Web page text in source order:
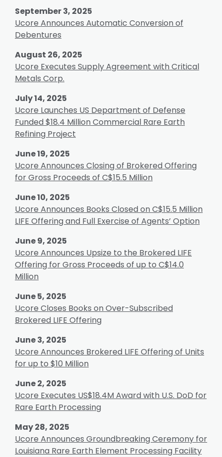
September 3, 2025
Ucore Announces Automatic Conversion of
Debentures
August 26, 2025
Ucore Executes Supply Agreement with Critical
Metals Corp.
July 14, 2025
Ucore Launches US Department of Defense
Funded $18.4 Million Commercial Rare Earth
Refining Project
June 19, 2025
Ucore Announces Closing of Brokered Offering
for Gross Proceeds of C$15.5 Million
June 10, 2025
Ucore Announces Books Closed on C$15.5 Million
LIFE Offering and Full Exercise of Agents’ Option
June 9, 2025
Ucore Announces Upsize to the Brokered LIFE
Offering for Gross Proceeds of up to C$14.0
Million
June 5, 2025
Ucore Closes Books on Over-Subscribed
Brokered LIFE Offering
June 3, 2025
Ucore Announces Brokered LIFE Offering of Units
for up to $10 Million
June 2, 2025
Ucore Executes US$18.4M Award with U.S. DoD for
Rare Earth Processing
May 28, 2025
Ucore Announces Groundbreaking Ceremony for
Louisiana Rare Earth Element Processing Facility